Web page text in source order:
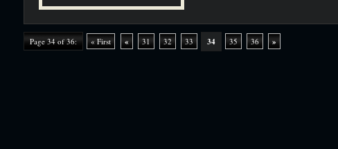
Page 34 of 36: « First « 31 32 33 34 35 36 »